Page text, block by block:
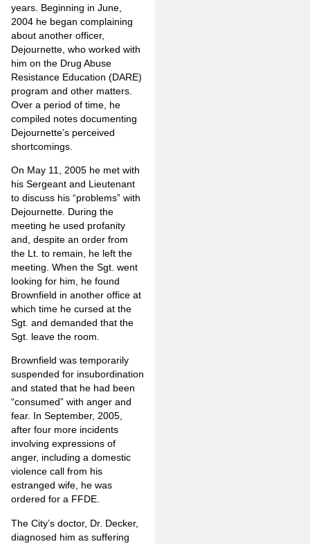
years. Beginning in June,
2004 he began complaining
about another officer,
Dejournette, who worked with
him on the Drug Abuse
Resistance Education (DARE)
program and other matters.
Over a period of time, he
compiled notes documenting
Dejournette’s perceived
shortcomings.
On May 11, 2005 he met with
his Sergeant and Lieutenant
to discuss his “problems” with
Dejournette. During the
meeting he used profanity
and, despite an order from
the Lt. to remain, he left the
meeting. When the Sgt. went
looking for him, he found
Brownfield in another office at
which time he cursed at the
Sgt. and demanded that the
Sgt. leave the room.
Brownfield was temporarily
suspended for insubordination
and stated that he had been
“consumed” with anger and
fear. In September, 2005,
after four more incidents
involving expressions of
anger, including a domestic
violence call from his
estranged wife, he was
ordered for a FFDE.
The City’s doctor, Dr. Decker,
diagnosed him as suffering